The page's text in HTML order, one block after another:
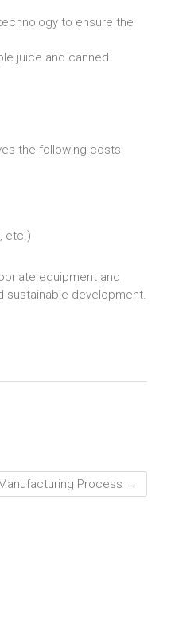
to ensure the
juice and canned
the following costs:
etc.)
equipment and
sustainable development.
Process →